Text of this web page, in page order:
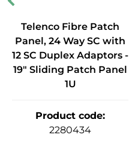
Telenco Fibre Patch
Panel, 24 Way SC with
12 SC Duplex Adaptors -
19" Sliding Patch Panel
1U
Product code:
2280434